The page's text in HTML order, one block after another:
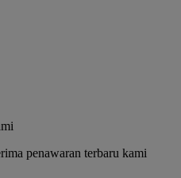
penawaran terbaru kami